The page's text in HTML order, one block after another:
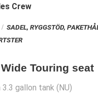
Crew
SADEL, RYGGSTÖD,
Touring seat
gallon tank (NU)